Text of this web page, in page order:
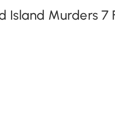
Island Murders